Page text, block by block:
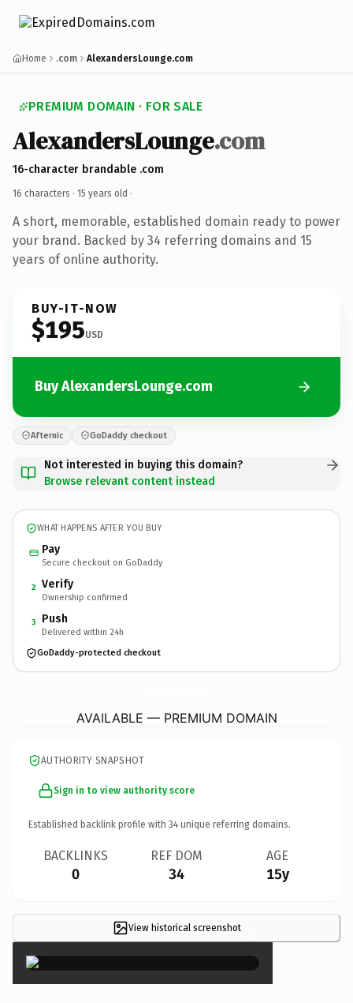
Home .com AlexandersLounge.com
PREMIUM DOMAIN · FOR SALE
AlexandersLounge.com
16-character brandable .com
16 characters · 15 years old ·
A short, memorable, established domain ready to power
your brand. Backed by 34 referring domains and 15
years of online authority.
BUY-IT-NOW
$195USD
Buy AlexandersLounge.com
Afternic GoDaddy checkout
Not interested in buying this domain?
Browse relevant content instead
WHAT HAPPENS AFTER YOU BUY
Pay
Secure checkout on GoDaddy
2 Verify
Ownership confirmed
3 Push
Delivered within 24h
GoDaddy-protected checkout
AVAILABLE — PREMIUM DOMAIN
AUTHORITY SNAPSHOT
Sign in to view authority score
Established backlink profile with 34 unique referring domains.
BACKLINKS
0
REF DOM
34
AGE
15y
View historical screenshot ×